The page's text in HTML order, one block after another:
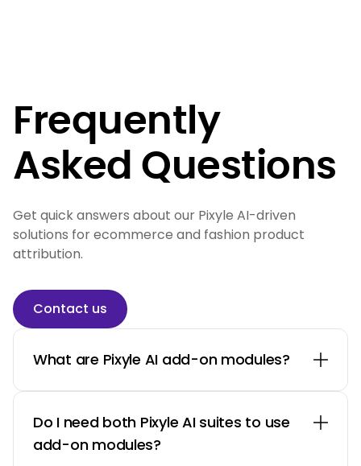
Frequently
Asked Questions
Get quick answers about our Pixyle AI-driven
solutions for ecommerce and fashion product
attribution.
Contact us
What are Pixyle AI add-on modules?
Do I need both Pixyle AI suites to use
add-on modules?